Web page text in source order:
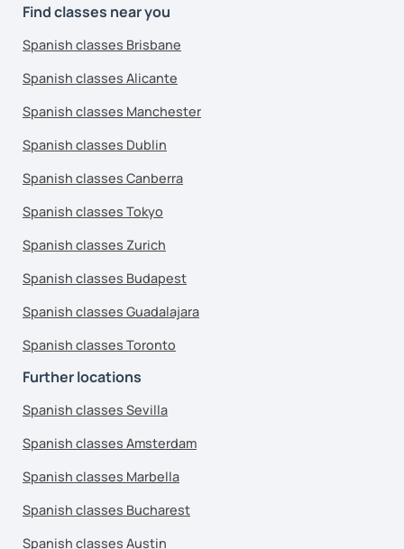
Find classes near you
Spanish classes Brisbane
Spanish classes Alicante
Spanish classes Manchester
Spanish classes Dublin
Spanish classes Canberra
Spanish classes Tokyo
Spanish classes Zurich
Spanish classes Budapest
Spanish classes Guadalajara
Spanish classes Toronto
Further locations
Spanish classes Sevilla
Spanish classes Amsterdam
Spanish classes Marbella
Spanish classes Bucharest
Spanish classes Austin